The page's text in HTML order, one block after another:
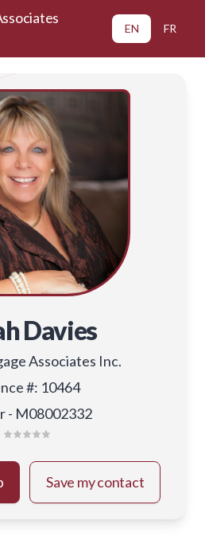
EN FR
Davies
Associates Inc.
#: 10464
- M08002332
Save my contact